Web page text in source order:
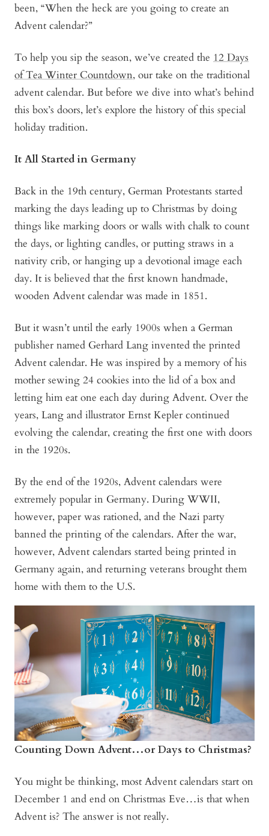
been, “When the heck are you going to create an
Advent calendar?”
To help you sip the season, we’ve created the 12 Days
of Tea Winter Countdown, our take on the traditional
advent calendar. But before we dive into what’s behind
this box’s doors, let’s explore the history of this special
holiday tradition.
It All Started in Germany
Back in the 19th century, German Protestants started
marking the days leading up to Christmas by doing
things like marking doors or walls with chalk to count
the days, or lighting candles, or putting straws in a
nativity crib, or hanging up a devotional image each
day. It is believed that the first known handmade,
wooden Advent calendar was made in 1851.
But it wasn’t until the early 1900s when a German
publisher named Gerhard Lang invented the printed
Advent calendar. He was inspired by a memory of his
mother sewing 24 cookies into the lid of a box and
letting him eat one each day during Advent. Over the
years, Lang and illustrator Ernst Kepler continued
evolving the calendar, creating the first one with doors
in the 1920s.
By the end of the 1920s, Advent calendars were
extremely popular in Germany. During WWII,
however, paper was rationed, and the Nazi party
banned the printing of the calendars. After the war,
however, Advent calendars started being printed in
Germany again, and returning veterans brought them
home with them to the U.S.
Counting Down Advent…or Days to Christmas?
You might be thinking, most Advent calendars start on
December 1 and end on Christmas Eve…is that when
Advent is? The answer is not really.